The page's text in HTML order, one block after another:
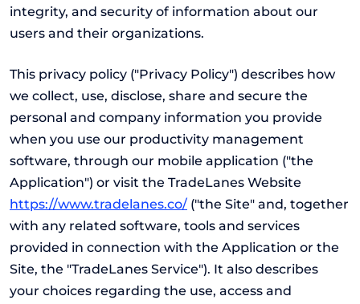
integrity, and security of information about our
users and their organizations.
This privacy policy ("Privacy Policy") describes how
we collect, use, disclose, share and secure the
personal and company information you provide
when you use our productivity management
software, through our mobile application ("the
Application") or visit the TradeLanes Website
https://www.tradelanes.co/ ("the Site" and, together
with any related software, tools and services
provided in connection with the Application or the
Site, the "TradeLanes Service"). It also describes
your choices regarding the use, access and